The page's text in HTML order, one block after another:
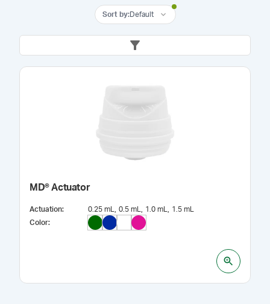
Sort by:Default
MD® Actuator
Actuation: 0.25 mL 0.5 mL 1.0 mL
1.5 mL
Color: